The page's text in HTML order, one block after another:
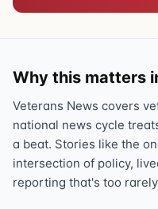
Why this matters
Veterans News covers
national news cycle
a beat. Stories like the
intersection of policy,
reporting that's too